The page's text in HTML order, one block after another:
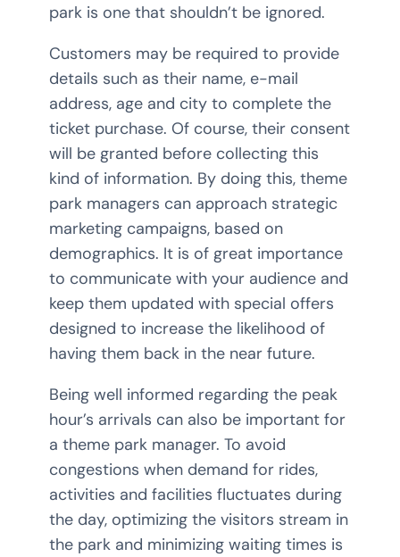
park is one that shouldn’t be ignored.
Customers may be required to provide
details such as their name, e-mail
address, age and city to complete the
ticket purchase. Of course, their consent
will be granted before collecting this
kind of information. By doing this, theme
park managers can approach strategic
marketing campaigns, based on
demographics. It is of great importance
to communicate with your audience and
keep them updated with special offers
designed to increase the likelihood of
having them back in the near future.
Being well informed regarding the peak
hour’s arrivals can also be important for
a theme park manager. To avoid
congestions when demand for rides,
activities and facilities fluctuates during
the day, optimizing the visitors stream in
the park and minimizing waiting times is